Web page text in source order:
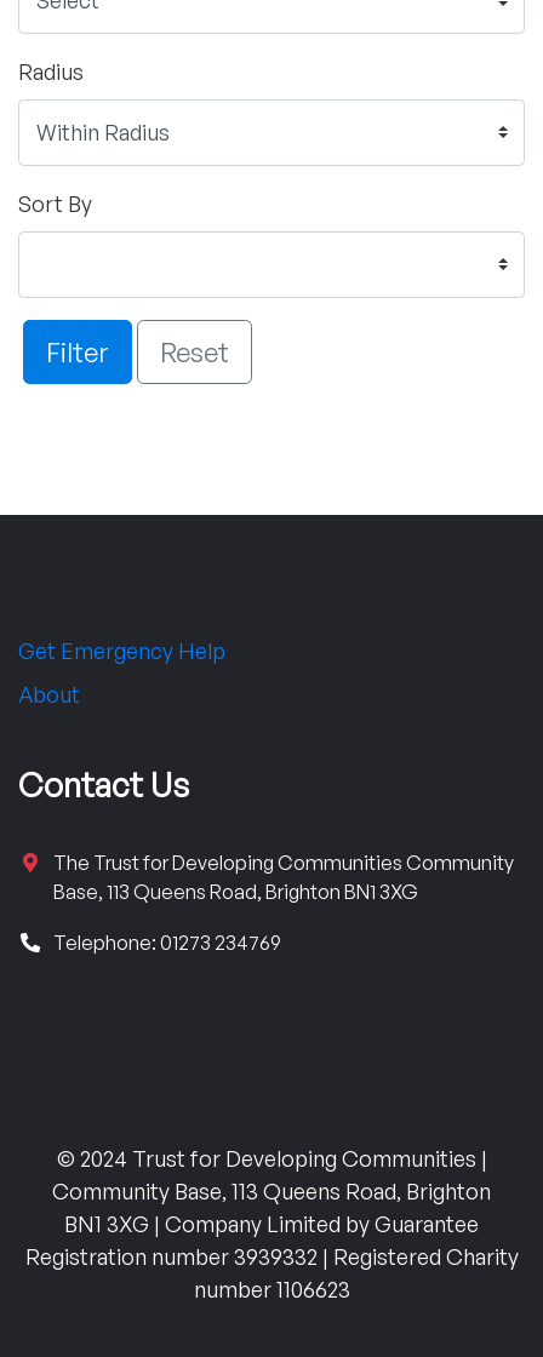
Radius
Sort By
Filter Reset
Get Emergency Help
About
Contact Us
The Trust for Developing Communities Community
Base, 113 Queens Road, Brighton BN1 3XG
Telephone: 01273 234769
© 2024 Trust for Developing Communities |
Community Base, 113 Queens Road, Brighton
BN1 3XG | Company Limited by Guarantee
Registration number 3939332 | Registered Charity
number 1106623